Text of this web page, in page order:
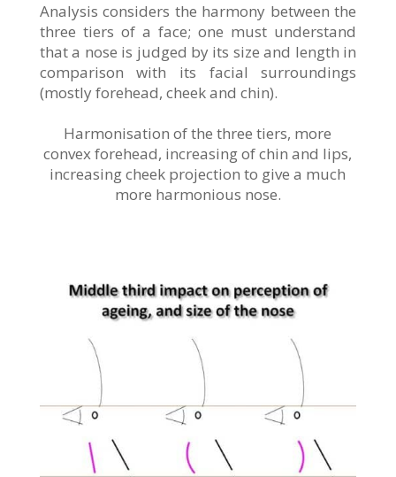
Analysis considers the harmony between the
three tiers of a face; one must understand
that a nose is judged by its size and length in
comparison with its facial surroundings
(mostly forehead, cheek and chin).
Harmonisation of the three tiers, more
convex forehead, increasing of chin and lips,
increasing cheek projection to give a much
more harmonious nose.